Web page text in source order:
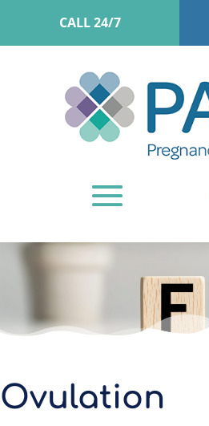
CALL 24/7
Ovulation